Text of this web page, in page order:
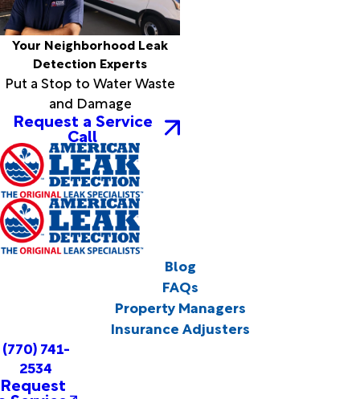
Your Neighborhood Leak
Detection Experts
Put a Stop to Water Waste
and Damage
Request a Service
Call
Blog
FAQs
Property Managers
Insurance Adjusters
(770) 741-
2534
Request